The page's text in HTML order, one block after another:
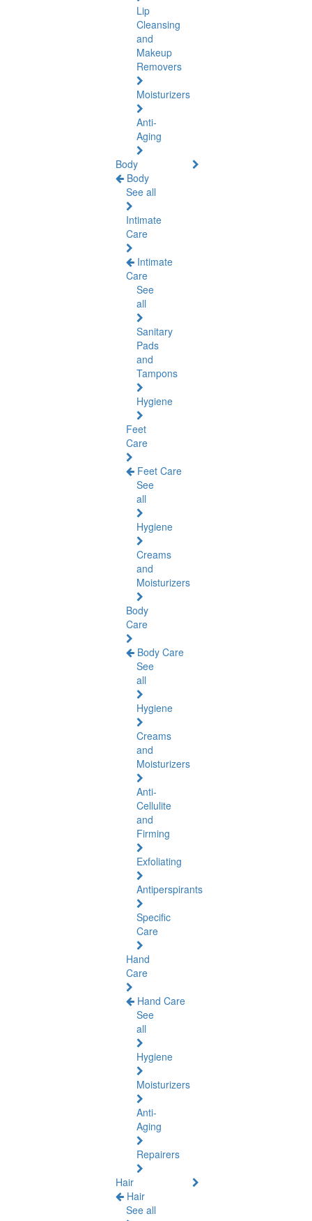
Lip
Cleansing
and
Makeup
Removers
Moisturizers
Anti-
Aging
Body
Body
See all
Intimate
Care
Intimate
Care
See
all
Sanitary
Pads
and
Tampons
Hygiene
Feet
Care
Feet Care
See
all
Hygiene
Creams
and
Moisturizers
Body
Care
Body Care
See
all
Hygiene
Creams
and
Moisturizers
Anti-
Cellulite
and
Firming
Exfoliating
Antiperspirants
Specific
Care
Hand
Care
Hand Care
See
all
Hygiene
Moisturizers
Anti-
Aging
Repairers
Hair
Hair
See all